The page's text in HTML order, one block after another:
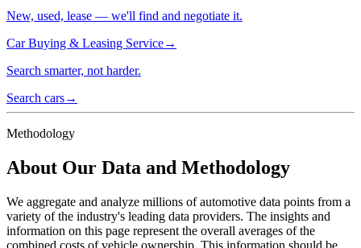
New, used, lease — we'll find and negotiate it.
Car Buying & Leasing Service→
Search smarter, not harder.
Search cars→
Methodology
About Our Data and Methodology
We aggregate and analyze millions of automotive data points from a
variety of the industry's leading data providers. The insights and
information on this page represent the overall averages of the
combined costs of vehicle ownership. This information should be